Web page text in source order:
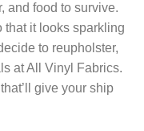
and food to survive.
that it looks sparkling
to reupholster,
at All Vinyl Fabrics.
give your ship